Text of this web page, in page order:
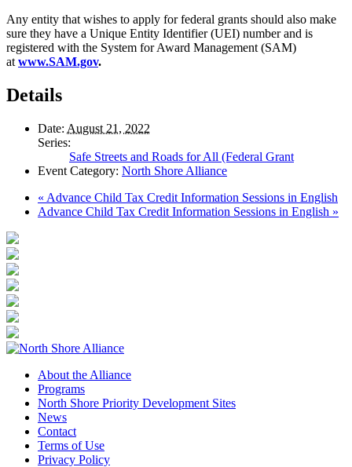
Any entity that wishes to apply for federal grants should also make
sure they have a Unique Entity Identifier (UEI) number and is
registered with the System for Award Management (SAM)
at www.SAM.gov.
Details
Date: August 21, 2022
Series:
Safe Streets and Roads for All (Federal Grant
Event Category: North Shore Alliance
« Advance Child Tax Credit Information Sessions in English
Advance Child Tax Credit Information Sessions in English »
About the Alliance
Programs
North Shore Priority Development Sites
News
Contact
Terms of Use
Privacy Policy